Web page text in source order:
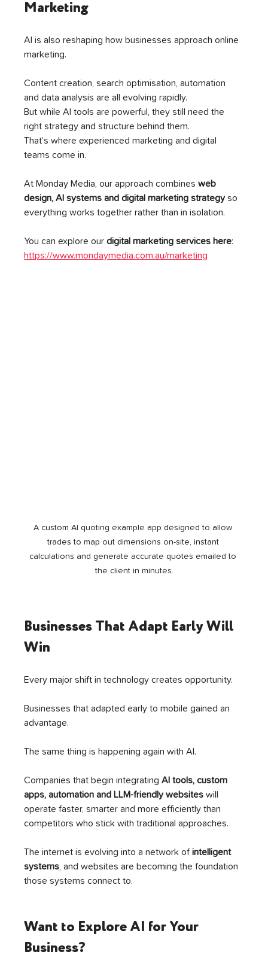
Marketing
AI is also reshaping how businesses approach online
marketing.
Content creation, search optimisation, automation
and data analysis are all evolving rapidly.
But while AI tools are powerful, they still need the
right strategy and structure behind them.
That’s where experienced marketing and digital
teams come in.
At Monday Media, our approach combines web
design, AI systems and digital marketing strategy so
everything works together rather than in isolation.
You can explore our digital marketing services here:
https://www.mondaymedia.com.au/marketing
A custom AI quoting example app designed to allow
trades to map out dimensions on-site, instant
calculations and generate accurate quotes emailed to
the client in minutes.
Businesses That Adapt Early Will
Win
Every major shift in technology creates opportunity.
Businesses that adapted early to mobile gained an
advantage.
The same thing is happening again with AI.
Companies that begin integrating AI tools, custom
apps, automation and LLM-friendly websites will
operate faster, smarter and more efficiently than
competitors who stick with traditional approaches.
The internet is evolving into a network of intelligent
systems, and websites are becoming the foundation
those systems connect to.
Want to Explore AI for Your
Business?